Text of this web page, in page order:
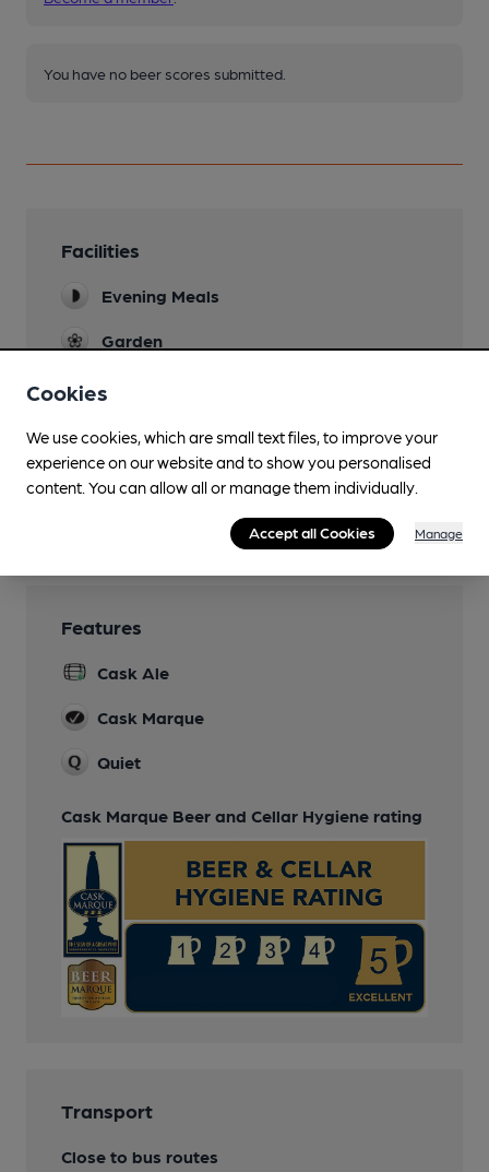
You have no beer scores submitted.
Facilities
Evening Meals
Garden
Family Friendly
Parking
Dog Friendly
Features
Cask Ale
Cask Marque
Quiet
Cask Marque Beer and Cellar Hygiene rating
Transport
Close to bus routes
Cookies
We use cookies, which are small text files, to improve your
experience on our website and to show you personalised
content. You can allow all or manage them individually.
Accept all Cookies Manage